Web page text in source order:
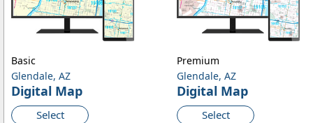
Glendale, AZ
Digital Map
Select
Basic
Glendale, AZ
Digital Map
Select
Premium